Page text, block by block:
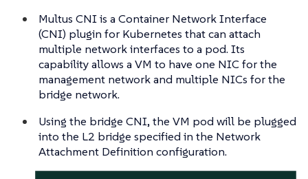
Multus CNI is a Container Network Interface
(CNI) plugin for Kubernetes that can attach
multiple network interfaces to a pod. Its
capability allows a VM to have one NIC for the
management network and multiple NICs for the
bridge network.
Using the bridge CNI, the VM pod will be plugged
into the L2 bridge specified in the Network
Attachment Definition configuration.